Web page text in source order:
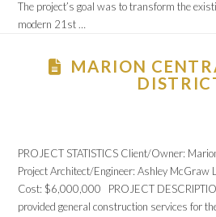
The project’s goal was to transform the
modern 21st …
MARION
PROJECT STATISTICS Client/Owner:
Project Architect/Engineer: Ashley McGraw
Cost: $6,000,000 PROJECT
provided general construction services for